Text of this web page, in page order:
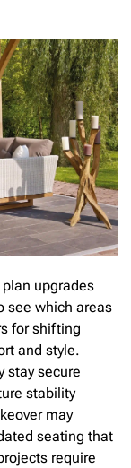
upgrades
see which areas
for shifting
and style.
stay secure
stability
may
seating that
require